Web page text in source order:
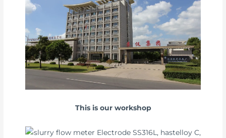
This is our workshop